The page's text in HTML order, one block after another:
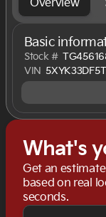
Overview
Basic
Stock #
VIN
What's
Get an
based on real
seconds.